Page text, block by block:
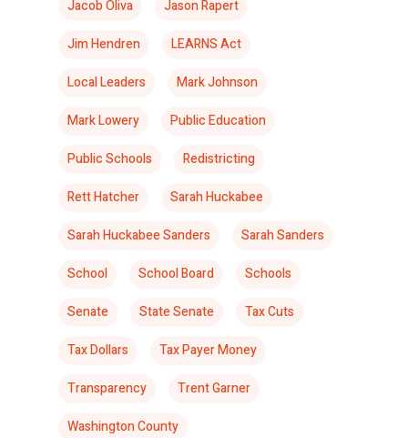
Jacob Oliva
Jason Rapert
Jim Hendren
LEARNS Act
Local Leaders
Mark Johnson
Mark Lowery
Public Education
Public Schools
Redistricting
Rett Hatcher
Sarah Huckabee
Sarah Huckabee Sanders
Sarah Sanders
School
School Board
Schools
Senate
State Senate
Tax Cuts
Tax Dollars
Tax Payer Money
Transparency
Trent Garner
Washington County